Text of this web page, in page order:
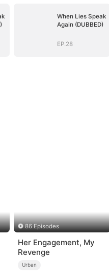
When Lies Speak
Again (DUBBED)
EP.28
86 Episodes
Her Engagement, My
Revenge
Urban